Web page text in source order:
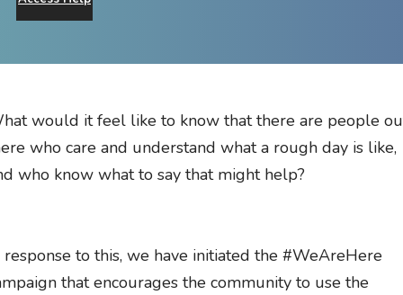
would it feel like to know that there are people
who care and understand what a rough day is like,
who know what to say that might help?
response to this, we have initiated the #WeAreHere
that encourages the community to use the